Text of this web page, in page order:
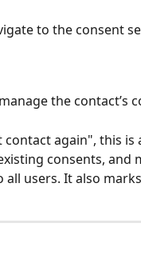
to the consent
the contact’s
again", this
consents, and
users. It also